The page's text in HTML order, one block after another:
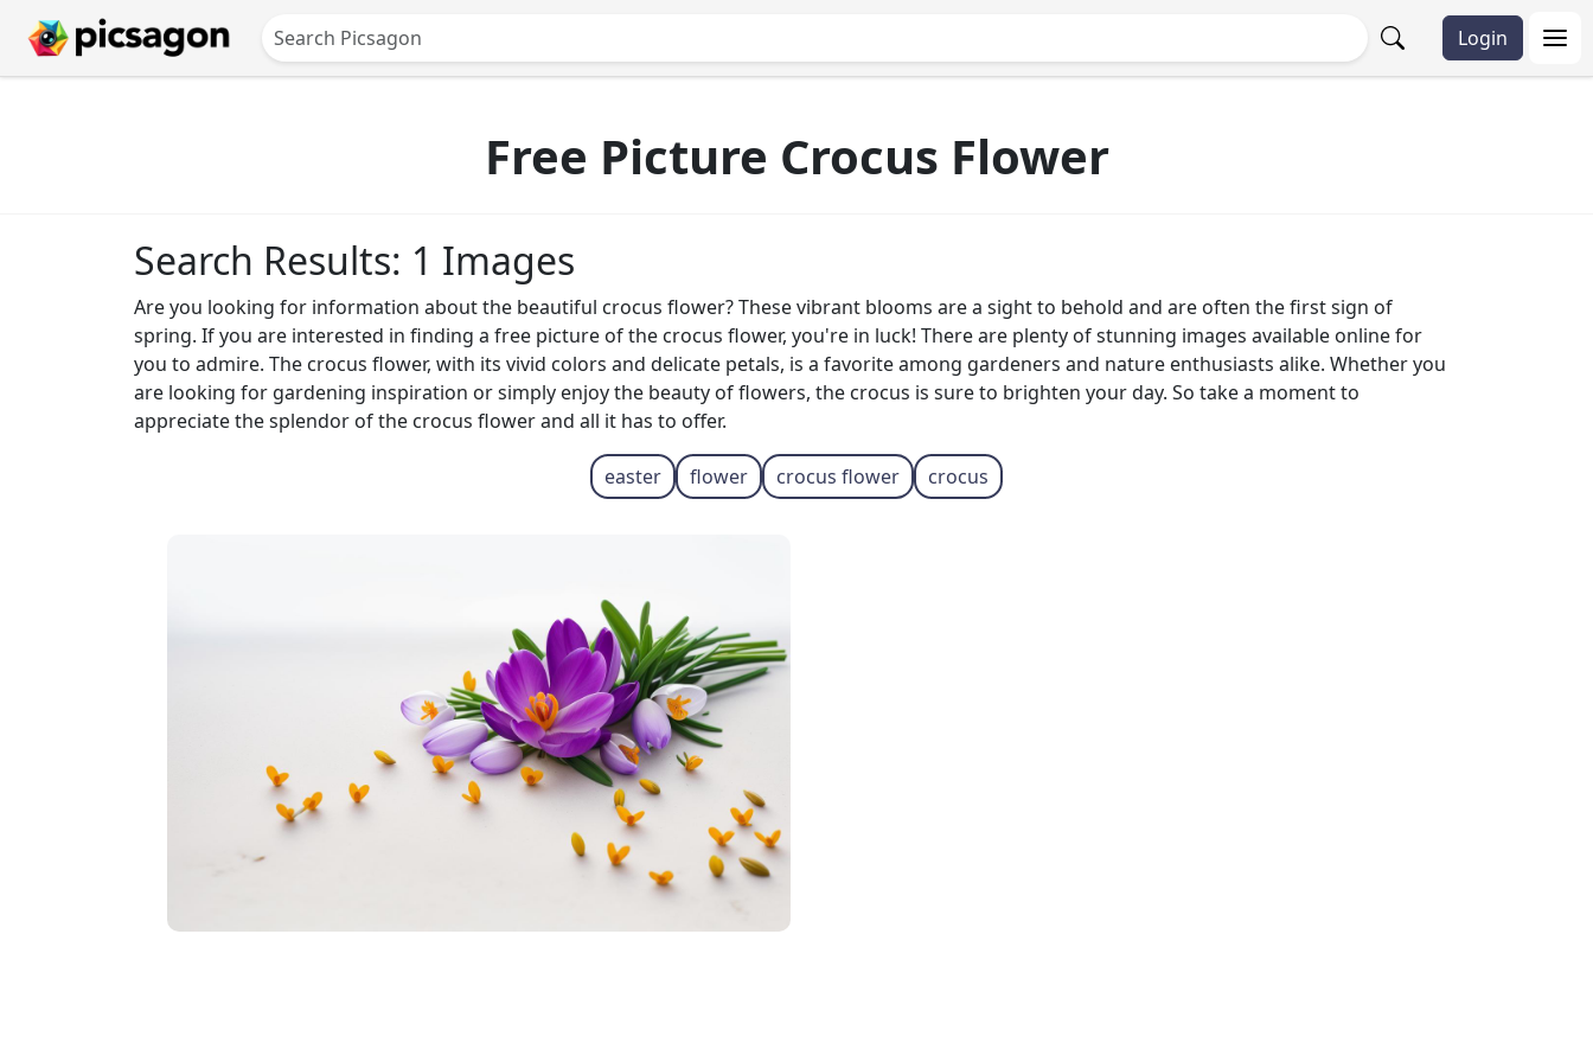
Login
Free Picture Crocus Flower
Search Results: 1 Images
Are you looking for information about the beautiful crocus flower? These vibrant blooms are a sight to behold and are often the first sign of
spring. If you are interested in finding a free picture of the crocus flower, you're in luck! There are plenty of stunning images available online for
you to admire. The crocus flower, with its vivid colors and delicate petals, is a favorite among gardeners and nature enthusiasts alike. Whether you
are looking for gardening inspiration or simply enjoy the beauty of flowers, the crocus is sure to brighten your day. So take a moment to
appreciate the splendor of the crocus flower and all it has to offer.
easter flower crocus flower crocus